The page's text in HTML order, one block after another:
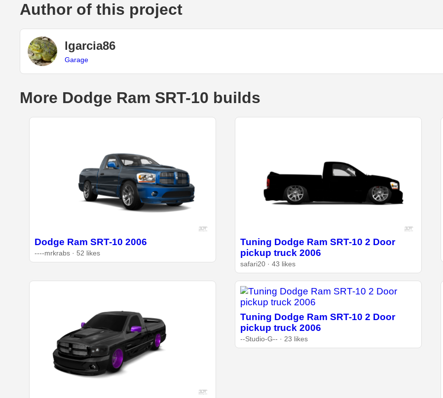
Author of this project
lgarcia86
Garage
More Dodge Ram SRT-10 builds
Dodge Ram SRT-10 2006
----mrkrabs · 52 likes
Tuning Dodge Ram SRT-10 2 Door
pickup truck 2006
safari20 · 43 likes
Tuning Dodge Ram SRT-10 2 Door
pickup truck 2006
--Studio-G-- · 23 likes